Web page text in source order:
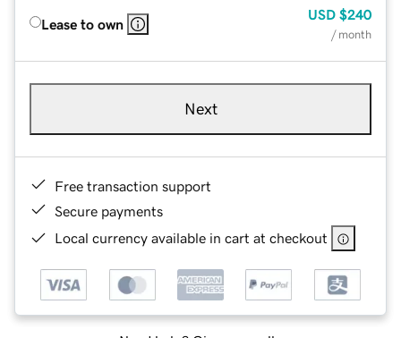
Lease to own
USD $240
/ month
Next
Free transaction support
Secure payments
Local currency available in cart at checkout